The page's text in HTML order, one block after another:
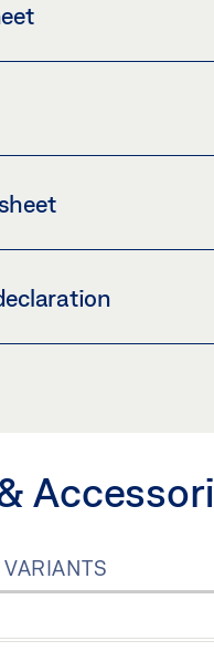
Download (.PDF | 53 KB)
Download (.PDF | 60 KB)
VARIANTS